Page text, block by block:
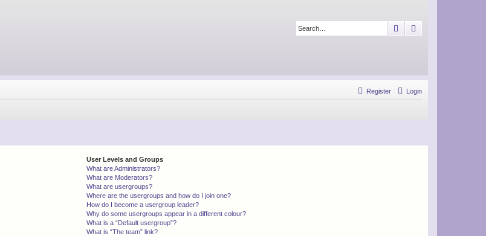
Search
Login
Register
User Levels and Groups
What are Administrators?
What are Moderators?
What are usergroups?
Where are the usergroups and how do I join one?
How do I become a usergroup leader?
Why do some usergroups appear in a different colour?
What is a “Default usergroup”?
What is “The team” link?